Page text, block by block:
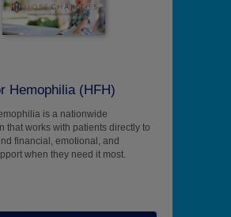
Hemophilia (HFH)
is a nationwide
that works with patients directly to
financial, emotional, and
when they need it most.